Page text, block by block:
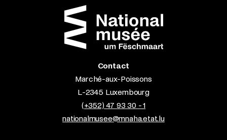
Contact
Marché-aux-Poissons
L-2345 Luxembourg
(+352) 47 93 30 - 1
nationalmusee@mnaha.etat.lu